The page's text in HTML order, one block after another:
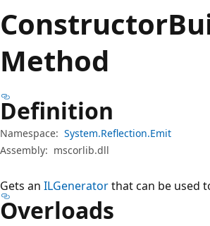
Constructor
Method
Definition
Namespace: System.Reflection.Emit
Assembly: mscorlib.dll
Gets an ILGeneratorthat can be used
Overloads